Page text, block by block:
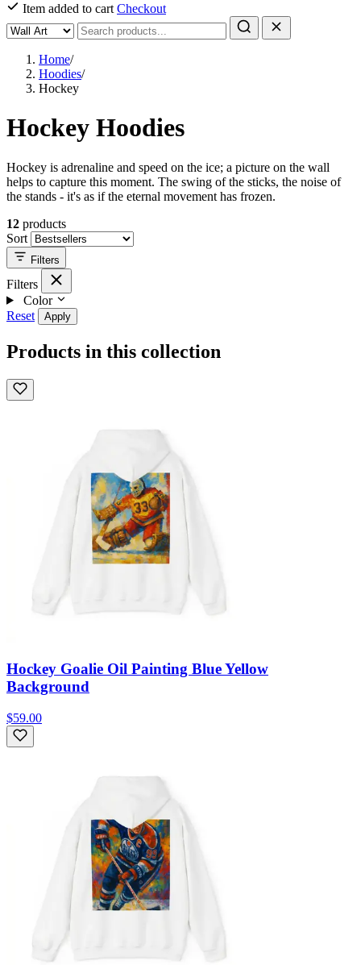
Item added to cart Checkout
Home/
Hoodies/
Hockey
Hockey Hoodies
Hockey is adrenaline and speed on the ice; a picture on the wall
helps to capture this moment. The swing of the sticks, the noise of
the stands - it's as if the eternal movement has frozen.
12 products
Sort
Filters
Filters
Color
Reset
Apply
Products in this collection
Hockey Goalie Oil Painting Blue Yellow
Background
$59.00